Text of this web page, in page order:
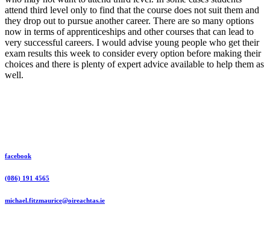
attend third level only to find that the course does not suit them and
they drop out to pursue another career. There are so many options
now in terms of apprenticeships and other courses that can lead to
very successful careers. I would advise young people who get their
exam results this week to consider every option before making their
choices and there is plenty of expert advice available to help them as
well.
facebook
(086) 191 4565
michael.fitzmaurice@oireachtas.ie